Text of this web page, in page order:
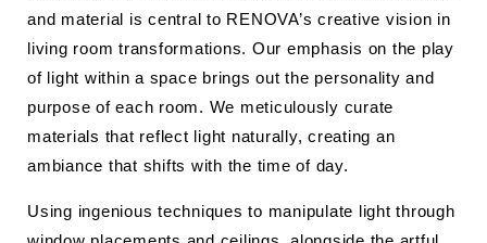
and material is central to RENOVA’s creative vision in
living room transformations. Our emphasis on the play
of light within a space brings out the personality and
purpose of each room. We meticulously curate
materials that reflect light naturally, creating an
ambiance that shifts with the time of day.
Using ingenious techniques to manipulate light through